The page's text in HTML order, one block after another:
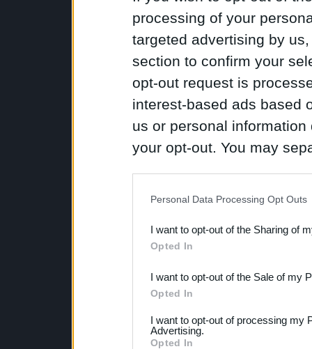
processing of your
targeted advertising by
section to confirm your
opt-out request is
interest-based ads based
us or personal
your opt-out. You may
Downstream Participants
third parties.
Personal Data Processing Opt Outs
I want to opt-out of the Sharing of
Opted In
I want to opt-out of the Sale of my
Opted In
I want to opt-out of processing my
Advertising.
Opted In